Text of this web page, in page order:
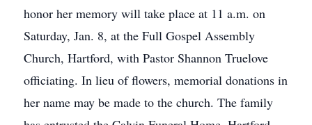
honor her memory will take place at 11 a.m. on
Saturday, Jan. 8, at the Full Gospel Assembly
Church, Hartford, with Pastor Shannon Truelove
officiating. In lieu of flowers, memorial donations in
her name may be made to the church. The family